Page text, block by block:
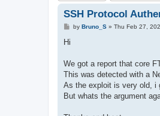
SSH Protocol
Pby Bruno_S» Thu Feb 27,
Hi
We got a report that core
This was detected with a
As the exploit is very old, i
But whats the argument